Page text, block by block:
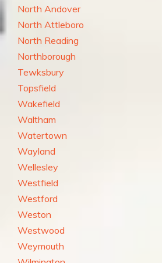
North Andover
North Attleboro
North Reading
Northborough
Tewksbury
Topsfield
Wakefield
Waltham
Watertown
Wayland
Wellesley
Westfield
Westford
Weston
Westwood
Weymouth